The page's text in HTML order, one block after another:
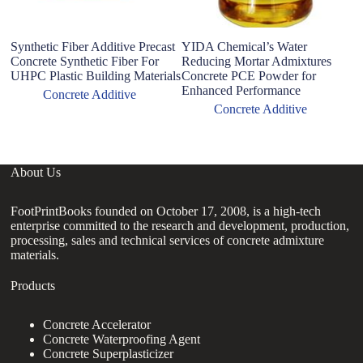
Synthetic Fiber Additive Precast
Concrete Synthetic Fiber For
UHPC Plastic Building Materials
Concrete Additive
YIDA Chemical’s Water
Reducing Mortar Admixtures
Concrete PCE Powder for
Enhanced Performance
Concrete Additive
About Us
FootPrintBooks founded on October 17, 2008, is a high-tech
enterprise committed to the research and development, production,
processing, sales and technical services of concrete admixture
materials.
Products
Concrete Accelerator
Concrete Waterproofing Agent
Concrete Superplasticizer